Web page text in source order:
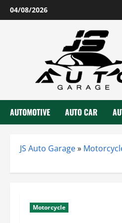
Skip
to
04/08/2026
AUTOMOTIVE AUTO CAR
JS Auto Garage»
Motorcycle